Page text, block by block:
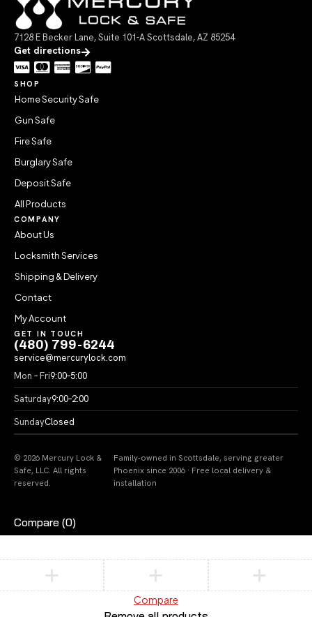
7128 E Becker Lane, Suite 101-A Scottsdale, AZ 85254
Get directions
SHOP
Home Security Safe
Gun Safe
Fire Safe
Burglary Safe
Deposit Safe
All Products
COMPANY
About Us
Locksmith Services
Shipping & Delivery
Contact
My Account
GET IN TOUCH
(480) 799-6244
service@mercurylock.com
Mon – Fri9:00–5:00
Saturday9:00–2:00
SundayClosed
© 2026 Mercury Lock &
Safe, LLC. All rights
reserved.
Family-owned in Scottsdale, serving greater
Phoenix since 2006 · Free local delivery &
installation
Compare (0)
Compare